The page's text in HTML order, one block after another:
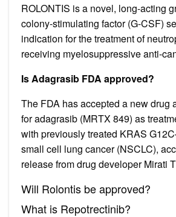
ROLONTIS is a novel, long-acting
colony-stimulating factor (G-CSF)
indication for the treatment of
receiving myelosuppressive anti-
Is Adagrasib FDA approved?
The FDA has accepted a new drug
for adagrasib (MRTX 849) as
with previously treated KRAS
small cell lung cancer (NSCLC),
release from drug developer Mirati
Will Rolontis be approved?
What is Repotrectinib?